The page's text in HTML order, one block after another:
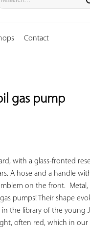
Contact
gas pump
with a glass-fronted
A hose and a handle
on the front. Metal,
pumps! Their shape
the library of the young
often red, which in